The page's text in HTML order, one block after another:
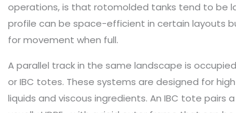
operations, is that rotomolded tanks tend to be
profile can be space-efficient in certain layouts
for movement when full.
A parallel track in the same landscape is
or IBC totes. These systems are designed for
liquids and viscous ingredients. An IBC tote pairs